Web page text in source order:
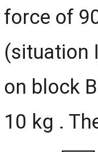
force of
(situation
on block
10 kg .